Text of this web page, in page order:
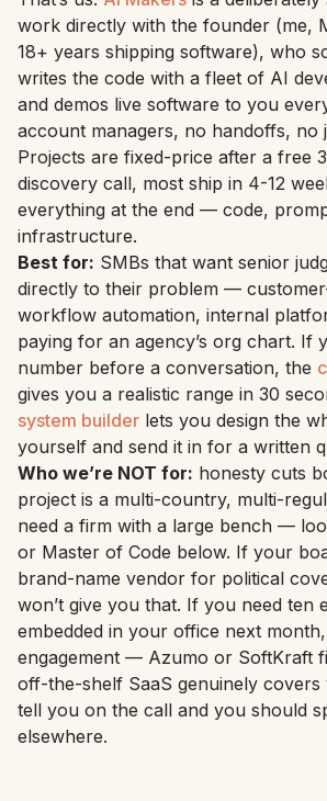
work directly with the founder (me,
18+ years shipping software), who
writes the code with a fleet of AI
and demos live software to you
account managers, no handoffs, no
Projects are fixed-price after a free
discovery call, most ship in 4-12
everything at the end — code,
infrastructure.
Best for: SMBs that want senior
directly to their problem —
workflow automation, internal
paying for an agency’s org chart. If
number before a conversation, the
gives you a realistic range in 30
system builder lets you design the
yourself and send it in for a written
Who we’re NOT for: honesty cuts
project is a multi-country, multi-
need a firm with a large bench —
or Master of Code below. If your
brand-name vendor for political
won’t give you that. If you need ten
embedded in your office next month,
engagement — Azumo or SoftKraft
off-the-shelf SaaS genuinely covers
tell you on the call and you should
elsewhere.